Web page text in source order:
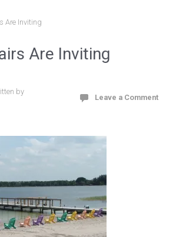
Are Inviting
Are Inviting
by
Leave a Comment